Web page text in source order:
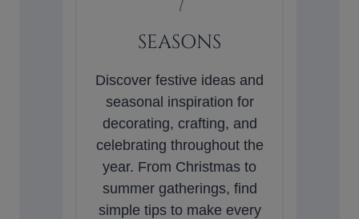
SEASONS
Discover festive ideas and
seasonal inspiration for
decorating, crafting, and
celebrating throughout the
year. From Christmas to
summer gatherings, find
simple tips to make every